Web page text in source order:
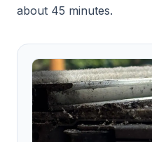
about 45 minutes.